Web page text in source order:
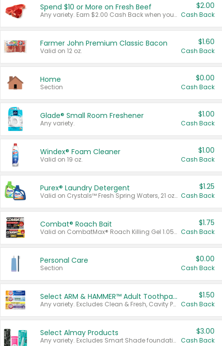
Spend $10 or More on Fresh Beef
Any variety. Earn $2.00 Cash Back when you spend $10 or more before tax and after discounts and coupons in one transaction.
$2.00
Cash Back
Farmer John Premium Classic Bacon
Valid on 12 oz.
$1.60
Cash Back
Home
Section
$0.00
Cash Back
Glade® Small Room Freshener
Any variety.
$1.00
Cash Back
Windex® Foam Cleaner
Valid on 19 oz.
$1.00
Cash Back
Purex® Laundry Detergent
Valid on Crystals™ Fresh Spring Waters, 21 oz and Liquid Laundry Detergent, Mountain Breeze 33 Loads 50 oz, Mountain Breeze 95 oz, Natural Linen 83 Loads 150 oz, Oxi 43.5 oz, Oxi 128 oz and Ultra Liquid Laundry Detergent, Advanced Oxi with Odor Fighter 6 × 40 oz, Fresh Mountain Breeze, 2 × 170 oz, Mountain Breeze 6 × 40 oz.
$1.25
Cash Back
Combat® Roach Bait
Valid on CombatMax® Roach Killing Gel 1.05 oz or Combat® Small and Large Roach Baits 12 ct.
$1.75
Cash Back
Personal Care
Section
$0.00
Cash Back
Select ARM & HAMMER™ Adult Toothpastes
Any variety. Excludes Clean & Fresh, Cavity Protection, and trial and travel sizes.
$1.50
Cash Back
Select Almay Products
Any variety. Excludes Smart Shade foundation, 80 ct makeup removers, and deodorants.
$3.00
Cash Back